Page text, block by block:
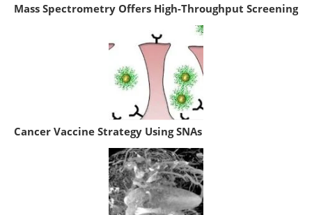
Mass Spectrometry Offers High-Throughput Screening
Cancer Vaccine Strategy Using SNAs